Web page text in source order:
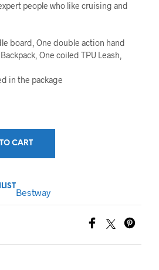
people who like cruising and
board, One double action hand
One coiled TPU Leash,
in the package
CART
Bestway